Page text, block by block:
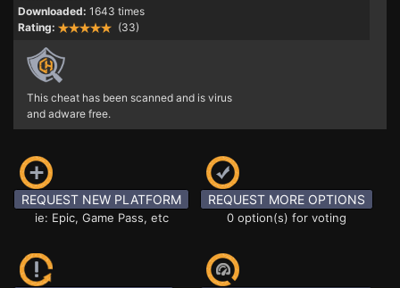
Downloaded: 1643 times
Rating:
(33)
This cheat has been scanned and is virus
and adware free.
REQUEST NEW PLATFORM
ie: Epic, Game Pass, etc
REQUEST MORE OPTIONS
0 option(s) for voting